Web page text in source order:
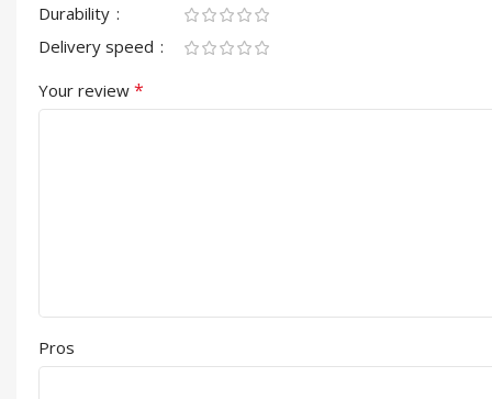
Durability
Delivery speed
Your review *
Pros